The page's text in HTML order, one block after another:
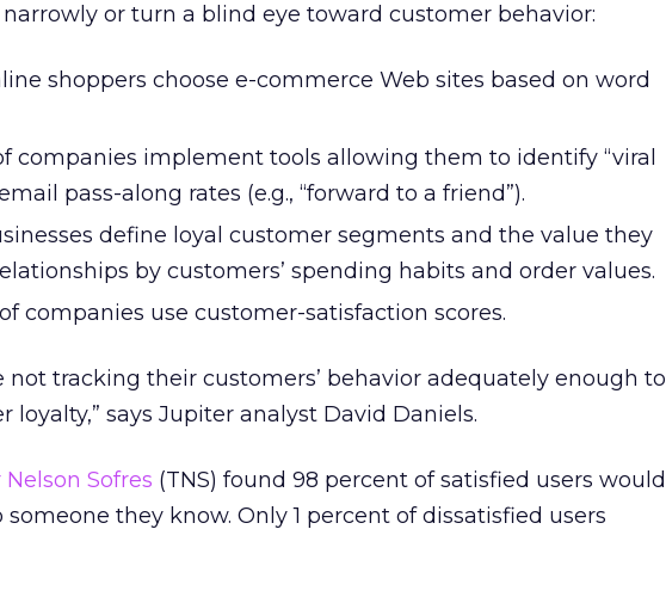
or turn a blind eye toward customer behavior:
shoppers choose e-commerce Web sites based on word
companies implement tools allowing them to identify “viral
pass-along rates (e.g., “forward to a friend”).
define loyal customer segments and the value they
by customers’ spending habits and order values.
companies use customer-satisfaction scores.
not tracking their customers’ behavior adequately enough to
loyalty,” says Jupiter analyst David Daniels.
Nelson Sofres (TNS) found 98 percent of satisfied users would
they know. Only 1 percent of dissatisfied users